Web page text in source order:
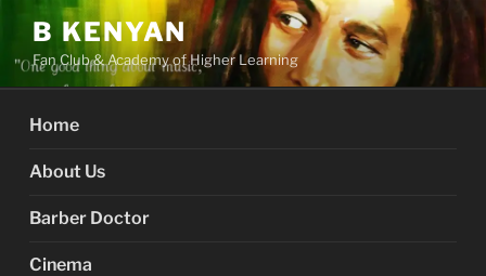
content
B KENYAN
Fan Club & Academy of Higher Learning
Home
About Us
Barber Doctor
Cinema